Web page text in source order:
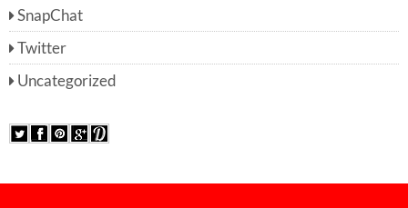
SnapChat
Twitter
Uncategorized